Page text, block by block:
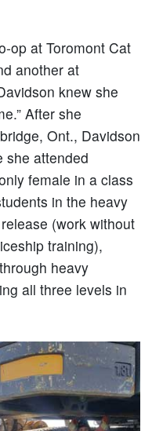
op at Toromont Cat
another at
knew she
After she
Ont., Davidson
she attended
female in a class
in the heavy
(work without
training),
heavy
all three levels in